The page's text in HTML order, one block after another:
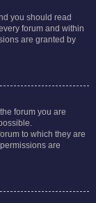
you should read
forum and within
are granted by
forum you are
to which they are
are